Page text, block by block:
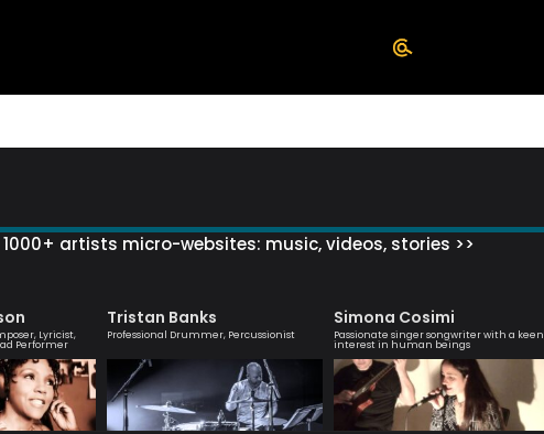
1000+ artists micro-websites: music, videos, stories >>
Lyricist,
Performer
Tristan Banks
Professional Drummer, Percussionist
Simona Cosimi
Passionate singer songwriter with a keen
interest in human beings